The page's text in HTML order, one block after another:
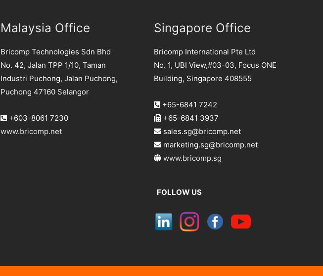
Malaysia Office
Bricomp Technologies Sdn Bhd
No. 42, Jalan TPP 1/10, Taman
Industri Puchong, Jalan Puchong,
Puchong 47160 Selangor
+603-8061 7230
www.bricomp.net
Singapore Office
Bricomp International Pte Ltd
No. 1, UBI View,#03-03, Focus ONE
Building, Singapore 408555
+65-6841 7242
+65-6841 3937
sales.sg@bricomp.net
marketing.sg@bricomp.net
www.bricomp.sg
FOLLOW US